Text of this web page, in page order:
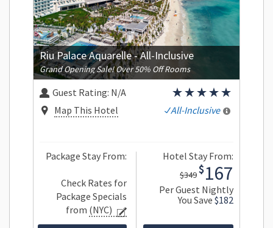
Riu Palace Aquarelle - All-Inclusive
Grand Opening Sale! Over 50% Off Rooms
Guest Rating: N/A
Map This Hotel
All-Inclusive
Package Stay From:
Check Rates for
Package Specials
from (NYC)
Hotel Stay From:
$167
$349
Per Guest Nightly
You Save $182